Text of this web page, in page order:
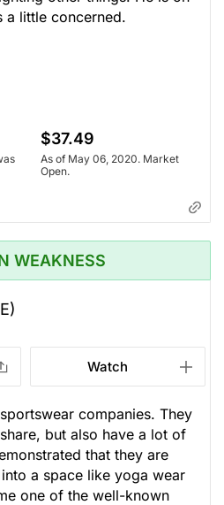
a little concerned.
$37.49
As of May 06, 2020. Market
Open.
WEAKNESS
Watch
companies. They
but also have a lot of
that they are
a space like yoga wear
one of the well-known